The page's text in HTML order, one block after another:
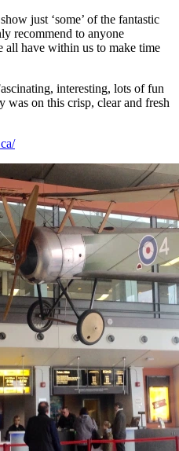
just ‘some’ of the fantastic
recommend to anyone
all have within us to make time
interesting, lots of fun
was on this crisp, clear and fresh